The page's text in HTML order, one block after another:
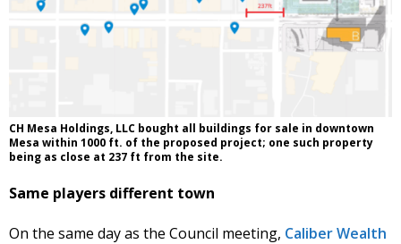
CH Mesa Holdings, LLC bought all buildings for sale in downtown
Mesa within 1000 ft. of the proposed project; one such property
being as close at 237 ft from the site.
Same players different town
On the same day as the Council meeting, Caliber Wealth